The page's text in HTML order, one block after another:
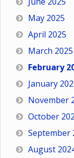
May 2025
April 2025
March 2025
February
January
November
October
September
August